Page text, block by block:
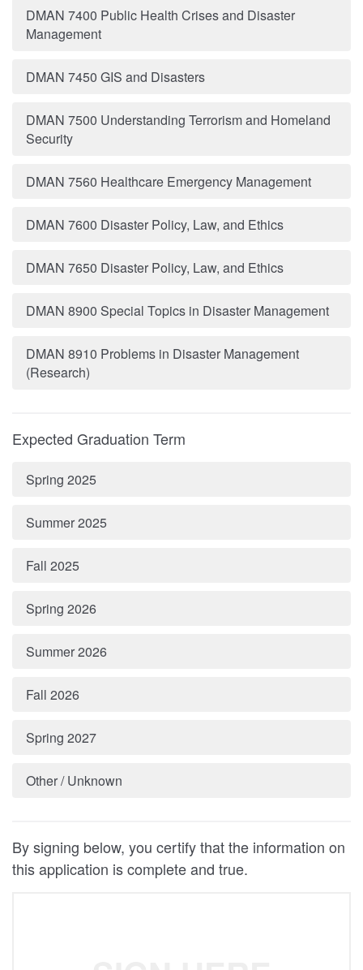
DMAN 7400 Public Health Crises and Disaster
Management
DMAN 7450 GIS and Disasters
DMAN 7500 Understanding Terrorism and Homeland
Security
DMAN 7560 Healthcare Emergency Management
DMAN 7600 Disaster Policy, Law, and Ethics
DMAN 7650 Disaster Policy, Law, and Ethics
DMAN 8900 Special Topics in Disaster Management
DMAN 8910 Problems in Disaster Management
(Research)
Expected Graduation Term
Spring 2025
Summer 2025
Fall 2025
Spring 2026
Summer 2026
Fall 2026
Spring 2027
Other / Unknown
By signing below, you certify that the information on
this application is complete and true.